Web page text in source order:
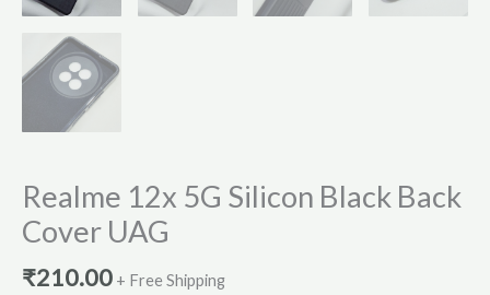
Realme 12x 5G Silicon Black Back
Cover UAG
₹210.00 + Free Shipping